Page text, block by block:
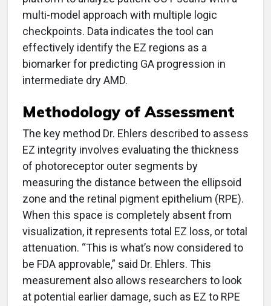
multi-model approach with multiple logic
checkpoints. Data indicates the tool can
effectively identify the EZ regions as a
biomarker for predicting GA progression in
intermediate dry AMD.
Methodology of Assessment
The key method Dr. Ehlers described to assess
EZ integrity involves evaluating the thickness
of photoreceptor outer segments by
measuring the distance between the ellipsoid
zone and the retinal pigment epithelium (RPE).
When this space is completely absent from
visualization, it represents total EZ loss, or total
attenuation. “This is what’s now considered to
be FDA approvable,” said Dr. Ehlers. This
measurement also allows researchers to look
at potential earlier damage, such as EZ to RPE